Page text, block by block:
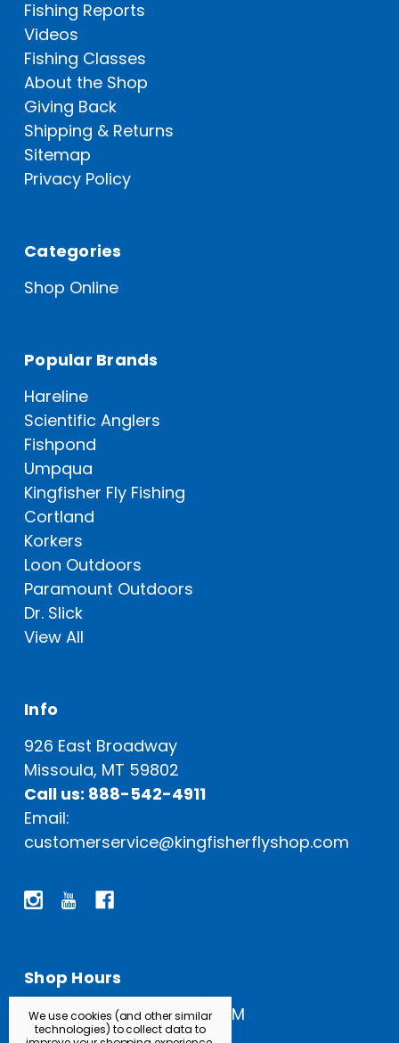
Fishing Reports
Videos
Fishing Classes
About the Shop
Giving Back
Shipping & Returns
Sitemap
Privacy Policy
Categories
Shop Online
Popular Brands
Hareline
Scientific Anglers
Fishpond
Umpqua
Kingfisher Fly Fishing
Cortland
Korkers
Loon Outdoors
Paramount Outdoors
Dr. Slick
View All
Info
926 East Broadway
Missoula, MT 59802
Call us: 888-542-4911
Email:
customerservice@kingfisherflyshop.com
Shop Hours
Open Everyday: 9 AM - 5 PM
We use cookies (and other similar
technologies) to collect data to